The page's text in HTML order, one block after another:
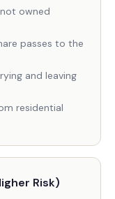
owned
passes to the
and leaving
residential
Risk)